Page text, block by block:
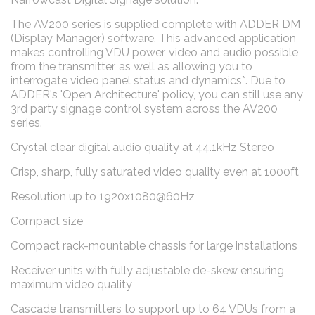
The AV200 series is supplied complete with ADDER DM
(Display Manager) software. This advanced application
makes controlling VDU power, video and audio possible
from the transmitter, as well as allowing you to
interrogate video panel status and dynamics*. Due to
ADDER's 'Open Architecture' policy, you can still use any
3rd party signage control system across the AV200
series.
Crystal clear digital audio quality at 44.1kHz Stereo
Crisp, sharp, fully saturated video quality even at 1000ft
Resolution up to 1920x1080@60Hz
Compact size
Compact rack-mountable chassis for large installations
Receiver units with fully adjustable de-skew ensuring
maximum video quality
Cascade transmitters to support up to 64 VDUs from a